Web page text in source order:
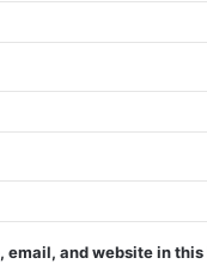
email, and website in